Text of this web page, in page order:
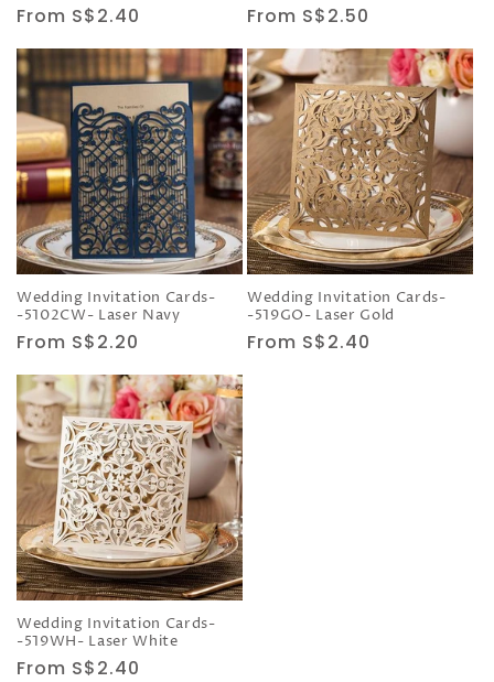
Regular
price
From S$2.40
Regular
price
From S$2.50
Wedding Invitation Cards-
-5102CW- Laser Navy
Regular
price
From S$2.20
Wedding Invitation Cards-
-519GO- Laser Gold
Regular
From S$2.40
Wedding Invitation Cards-
-519WH- Laser White
Regular
From S$2.40